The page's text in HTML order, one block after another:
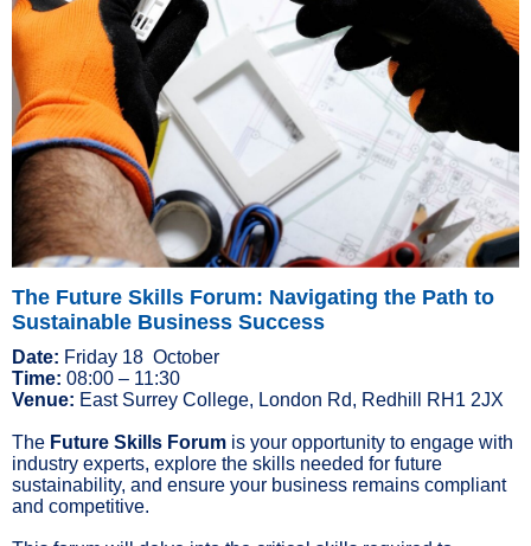
The Future Skills Forum: Navigating the Path to
Sustainable Business Success
Date: Friday 18 October
Time: 08:00 – 11:30
Venue: East Surrey College, London Rd, Redhill RH1 2JX
The Future Skills Forum is your opportunity to engage with
industry experts, explore the skills needed for future
sustainability, and ensure your business remains compliant
and competitive.